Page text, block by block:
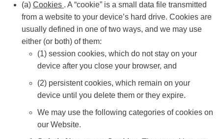
(a) Cookies . A “cookie” is a small data file transmitted
from a website to your device’s hard drive. Cookies are
usually defined in one of two ways, and we may use
either (or both) of them:
(1) session cookies, which do not stay on your
device after you close your browser, and
(2) persistent cookies, which remain on your
device until you delete them or they expire.
We may use the following categories of cookies on
our Website.